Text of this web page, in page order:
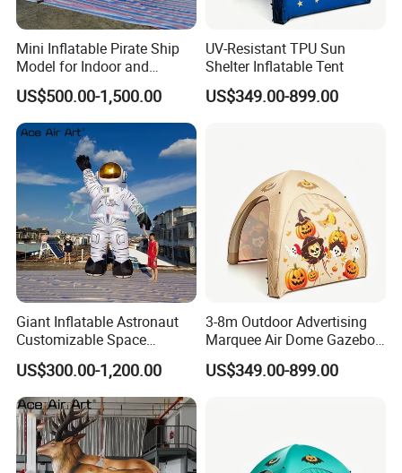
Mini Inflatable Pirate Ship
Model for Indoor and
Outdoor Yard Decoration
US$500.00-1,500.00
UV-Resistant TPU Sun
Shelter Inflatable Tent
US$349.00-899.00
Giant Inflatable Astronaut
Customizable Space
Station-Themed Inflatable
Decorations with Lighting
for Night
US$300.00-1,200.00
3-8m Outdoor Advertising
Marquee Air Dome Gazebo
for Events — Inflatable Tent.
US$349.00-899.00